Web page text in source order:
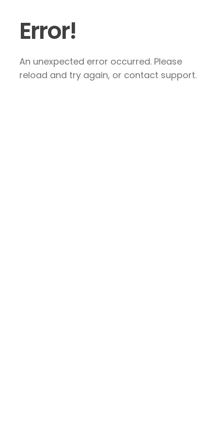
Error!
An unexpected error occurred. Please
reload and try again, or contact support.